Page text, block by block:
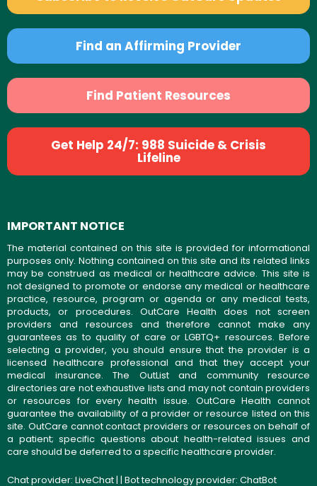
Find an Affirming Provider
Find Patient Resources
Get Help 24/7: 988 Suicide & Crisis
Lifeline
IMPORTANT NOTICE
The material contained on this site is provided for informational
purposes only. Nothing contained on this site and its related links
may be construed as medical or healthcare advice. This site is
not designed to promote or endorse any medical or healthcare
practice, resource, program or agenda or any medical tests,
products, or procedures. OutCare Health does not screen
providers and resources and therefore cannot make any
guarantees as to quality of care or LGBTQ+ resources. Before
selecting a provider, you should ensure that the provider is a
licensed healthcare professional and that they accept your
medical insurance. The OutList and community resource
directories are not exhaustive lists and may not contain providers
or resources for every health issue. OutCare Health cannot
guarantee the availability of a provider or resource listed on this
site. OutCare cannot contact providers or resources on behalf of
a patient; specific questions about health-related issues and
care should be deferred to a specific healthcare provider.
Chat provider: LiveChat| | Bot technology provider: ChatBot